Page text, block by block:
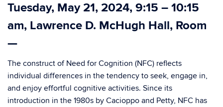
Tuesday, May 21, 2024, 9:15 – 10:15
am, Lawrence D. McHugh Hall, Room
—
The construct of Need for Cognition (NFC) reflects
individual differences in the tendency to seek, engage in,
and enjoy effortful cognitive activities. Since its
introduction in the 1980s by Cacioppo and Petty, NFC has